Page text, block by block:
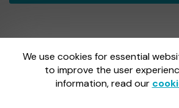
We use cookies for essential
to improve the user
information, read our
One Lottery is administered by
Lottery Manager licensed and
Commissionunder Account No36893.